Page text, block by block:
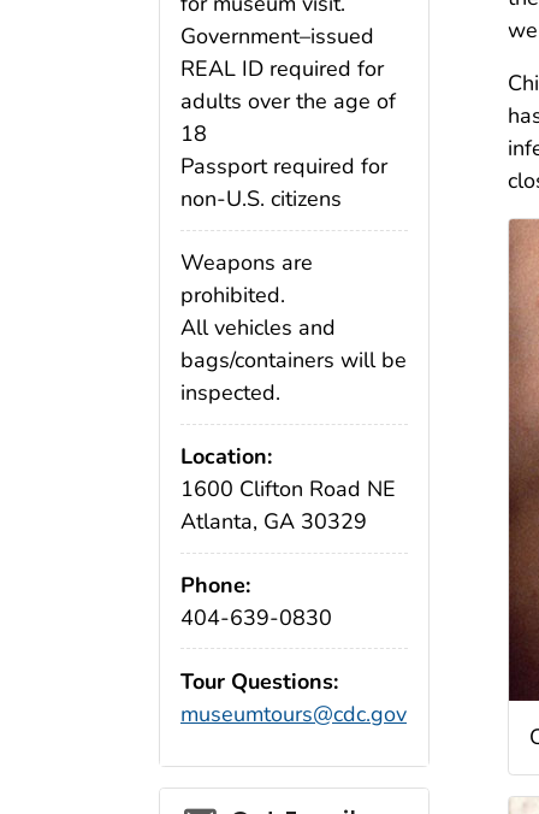
Government–issued
REAL ID required for
adults over the age of
18
Passport required for
non-U.S. citizens
Weapons are
prohibited.
All vehicles and
bags/containers will be
inspected.
Location:
1600 Clifton Road NE
Atlanta, GA 30329
Phone:
404-639-0830
Tour Questions:
museumtours@cdc.gov